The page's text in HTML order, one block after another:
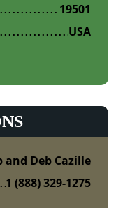
19501
USA
and Deb Cazille
1 (888) 329-1275